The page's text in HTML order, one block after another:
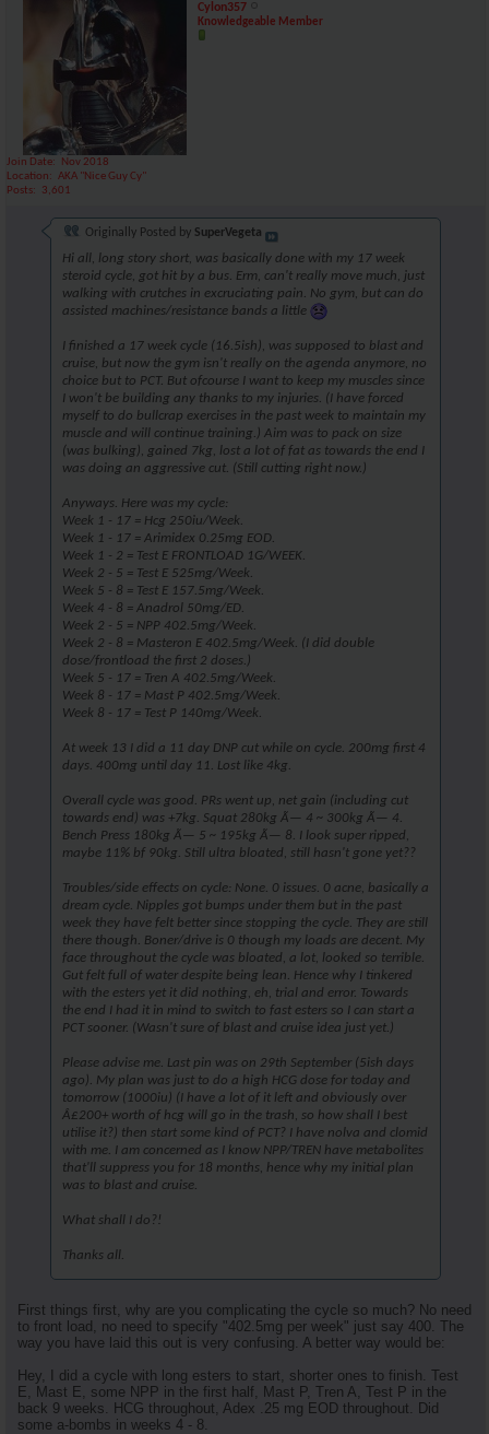
Cylon357
Knowledgeable Member
Join Date
Nov 2018
Location
AKA "Nice Guy Cy"
Posts
3,601
Originally Posted by SuperVegeta
Hi all, long story short, was basically done with my 17 week
steroid cycle, got hit by a bus. Erm, can't really move much, just
walking with crutches in excruciating pain. No gym, but can do
assisted machines/resistance bands a little
I finished a 17 week cycle (16.5ish), was supposed to blast and
cruise, but now the gym isn't really on the agenda anymore, no
choice but to PCT. But ofcourse I want to keep my muscles since
I won't be building any thanks to my injuries. (I have forced
myself to do bullcrap exercises in the past week to maintain my
muscle and will continue training.) Aim was to pack on size
(was bulking), gained 7kg, lost a lot of fat as towards the end I
was doing an aggressive cut. (Still cutting right now.)
Anyways. Here was my cycle:
Week 1 - 17 = Hcg 250iu/Week.
Week 1 - 17 = Arimidex 0.25mg EOD.
Week 1 - 2 = Test E FRONTLOAD 1G/WEEK.
Week 2 - 5 = Test E 525mg/Week.
Week 5 - 8 = Test E 157.5mg/Week.
Week 4 - 8 = Anadrol 50mg/ED.
Week 2 - 5 = NPP 402.5mg/Week.
Week 2 - 8 = Masteron E 402.5mg/Week. (I did double
dose/frontload the first 2 doses.)
Week 5 - 17 = Tren A 402.5mg/Week.
Week 8 - 17 = Mast P 402.5mg/Week.
Week 8 - 17 = Test P 140mg/Week.
At week 13 I did a 11 day DNP cut while on cycle. 200mg first 4
days. 400mg until day 11. Lost like 4kg.
Overall cycle was good. PRs went up, net gain (including cut
towards end) was +7kg. Squat 280kg Ã— 4 ~ 300kg Ã— 4.
Bench Press 180kg Ã— 5 ~ 195kg Ã— 8. I look super ripped,
maybe 11% bf 90kg. Still ultra bloated, still hasn't gone yet??
Troubles/side effects on cycle: None. 0 issues. 0 acne, basically a
dream cycle. Nipples got bumps under them but in the past
week they have felt better since stopping the cycle. They are still
there though. Boner/drive is 0 though my loads are decent. My
face throughout the cycle was bloated, a lot, looked so terrible.
Gut felt full of water despite being lean. Hence why I tinkered
with the esters yet it did nothing, eh, trial and error. Towards
the end I had it in mind to switch to fast esters so I can start a
PCT sooner. (Wasn't sure of blast and cruise idea just yet.)
Please advise me. Last pin was on 29th September (5ish days
ago). My plan was just to do a high HCG dose for today and
tomorrow (1000iu) (I have a lot of it left and obviously over
Â£200+ worth of hcg will go in the trash, so how shall I best
utilise it?) then start some kind of PCT? I have nolva and clomid
with me. I am concerned as I know NPP/TREN have metabolites
that'll suppress you for 18 months, hence why my initial plan
was to blast and cruise.
What shall I do?!
Thanks all.
First things first, why are you complicating the cycle so much? No need
to front load, no need to specify "402.5mg per week" just say 400. The
way you have laid this out is very confusing. A better way would be:
Hey, I did a cycle with long esters to start, shorter ones to finish. Test
E, Mast E, some NPP in the first half, Mast P, Tren A, Test P in the
back 9 weeks. HCG throughout, Adex .25 mg EOD throughout. Did
some a-bombs in weeks 4 - 8.